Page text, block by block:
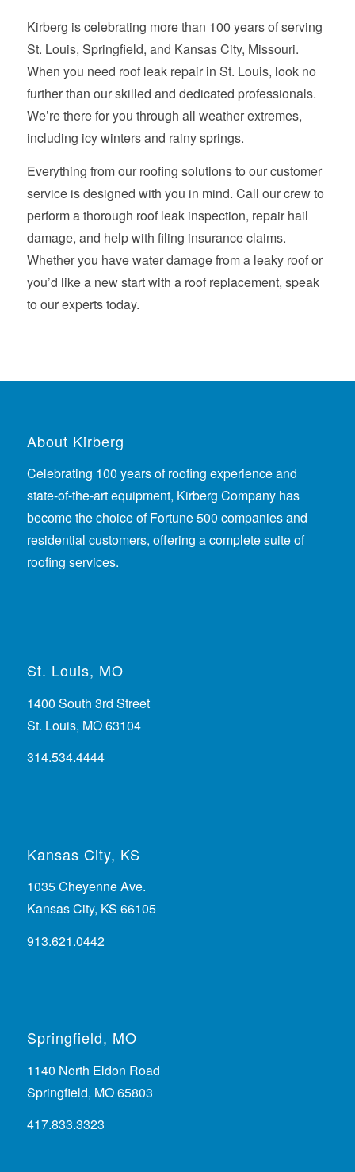
Kirberg is celebrating more than 100 years of serving
St. Louis, Springfield, and Kansas City, Missouri.
When you need roof leak repair in St. Louis, look no
further than our skilled and dedicated professionals.
We’re there for you through all weather extremes,
including icy winters and rainy springs.
Everything from our roofing solutions to our customer
service is designed with you in mind. Call our crew to
perform a thorough roof leak inspection, repair hail
damage, and help with filing insurance claims.
Whether you have water damage from a leaky roof or
you’d like a new start with a roof replacement, speak
to our experts today.
About Kirberg
Celebrating 100 years of roofing experienceand
state-of-the-art equipment, Kirberg Company has
become the choice of Fortune 500 companies and
residential customers, offering a complete suite of
roofing services.
St. Louis, MO
1400 South 3rd Street
St. Louis, MO 63104
314.534.4444
Kansas City, KS
1035 Cheyenne Ave.
Kansas City, KS 66105
913.621.0442
Springfield, MO
1140 North Eldon Road
Springfield, MO 65803
417.833.3323